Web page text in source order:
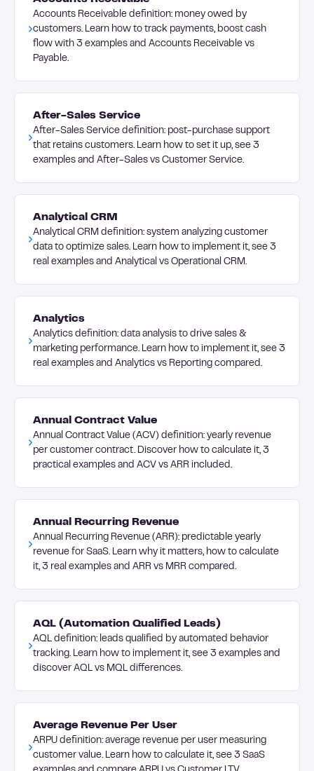
Accounts Receivable definition: money owed by
customers. Learn how to track payments, boost cash
flow with 3 examples and Accounts Receivable vs
Payable.
After-Sales Service
After-Sales Service definition: post-purchase support
that retains customers. Learn how to set it up, see 3
examples and After-Sales vs Customer Service.
Analytical CRM
Analytical CRM definition: system analyzing customer
data to optimize sales. Learn how to implement it, see 3
real examples and Analytical vs Operational CRM.
Analytics
Analytics definition: data analysis to drive sales &
marketing performance. Learn how to implement it, see 3
real examples and Analytics vs Reporting compared.
Annual Contract Value
Annual Contract Value (ACV) definition: yearly revenue
per customer contract. Discover how to calculate it, 3
practical examples and ACV vs ARR included.
Annual Recurring Revenue
Annual Recurring Revenue (ARR): predictable yearly
revenue for SaaS. Learn why it matters, how to calculate
it, 3 real examples and ARR vs MRR compared.
AQL (Automation Qualified Leads)
AQL definition: leads qualified by automated behavior
tracking. Learn how to implement it, see 3 examples and
discover AQL vs MQL differences.
Average Revenue Per User
ARPU definition: average revenue per user measuring
customer value. Learn how to calculate it, see 3 SaaS